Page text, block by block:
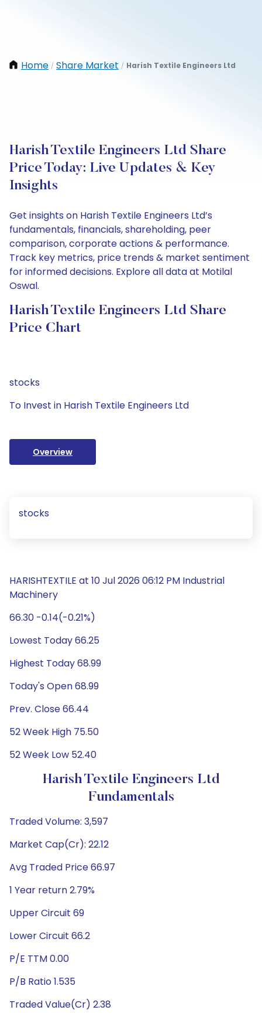
Home / Share Market / Harish Textile Engineers Ltd
Harish Textile Engineers Ltd Share
Price Today: Live Updates & Key
Insights
Get insights on Harish Textile Engineers Ltd’s
fundamentals, financials, shareholding, peer
comparison, corporate actions & performance.
Track key metrics, price trends & market sentiment
for informed decisions. Explore all data at Motilal
Oswal.
Harish Textile Engineers Ltd Share
Price Chart
stocks
To Invest in Harish Textile Engineers Ltd
Overview
stocks
HARISHTEXTILE at 10 Jul 2026 06:12 PM Industrial
Machinery
66.30 -0.14(-0.21%)
Lowest Today 66.25
Highest Today 68.99
Today's Open 68.99
Prev. Close 66.44
52 Week High 75.50
52 Week Low 52.40
Harish Textile Engineers Ltd
Fundamentals
Traded Volume: 3,597
Market Cap(Cr): 22.12
Avg Traded Price 66.97
1 Year return 2.79%
Upper Circuit 69
Lower Circuit 66.2
P/E TTM 0.00
P/B Ratio 1.535
Traded Value(Cr) 2.38